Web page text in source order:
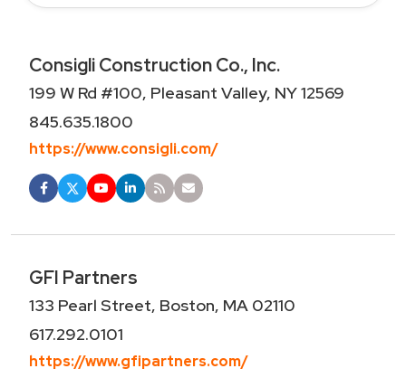
Consigli Construction Co., Inc.
199 W Rd #100, Pleasant Valley, NY 12569
845.635.1800
https://www.consigli.com/
GFI Partners
133 Pearl Street, Boston, MA 02110
617.292.0101
https://www.gfipartners.com/